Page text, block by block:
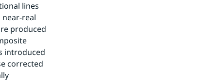
lines
real
produced
introduced
corrected